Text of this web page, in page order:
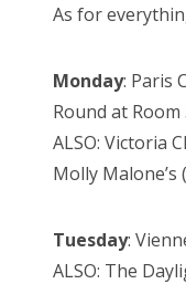
As for
Monday: Paris
Round at Room
ALSO: Victoria
Molly Malone’s
Tuesday:
ALSO: The